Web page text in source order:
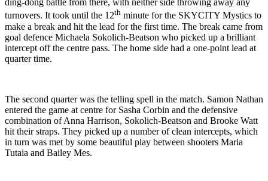
ding-dong battle from there, with neither side throwing away any
turnovers. It took until the 12th minute for the SKYCITY Mystics to
make a break and hit the lead for the first time. The break came from
goal defence Michaela Sokolich-Beatson who picked up a brilliant
intercept off the centre pass. The home side had a one-point lead at
quarter time.
The second quarter was the telling spell in the match. Samon Nathan
entered the game at centre for Sasha Corbin and the defensive
combination of Anna Harrison, Sokolich-Beatson and Brooke Watt
hit their straps. They picked up a number of clean intercepts, which
in turn was met by some beautiful play between shooters Maria
Tutaia and Bailey Mes.